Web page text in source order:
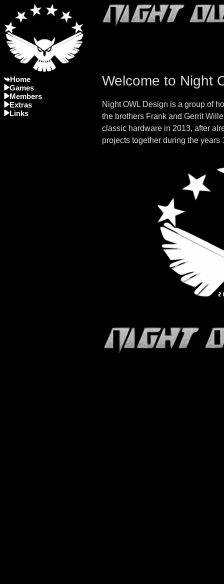
Home
Games
Members
Extras
Links
Welcome to Night
Night OWL Design is a group of
the brothers Frank and Gerrit
classic hardware in 2013, after
projects together during the years